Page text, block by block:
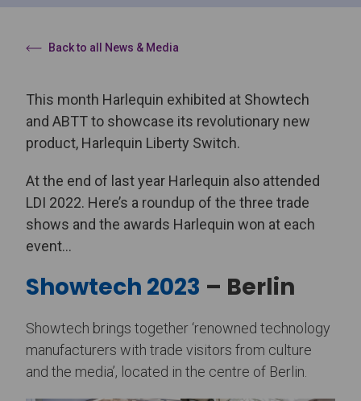
Back to all News & Media
This month Harlequin exhibited at Showtech
and ABTT to showcase its revolutionary new
product, Harlequin Liberty Switch.
At the end of last year Harlequin also attended
LDI 2022. Here’s a roundup of the three trade
shows and the awards Harlequin won at each
event…
Showtech 2023 – Berlin
Showtech brings together ‘renowned technology
manufacturers with trade visitors from culture
and the media’, located in the centre of Berlin.